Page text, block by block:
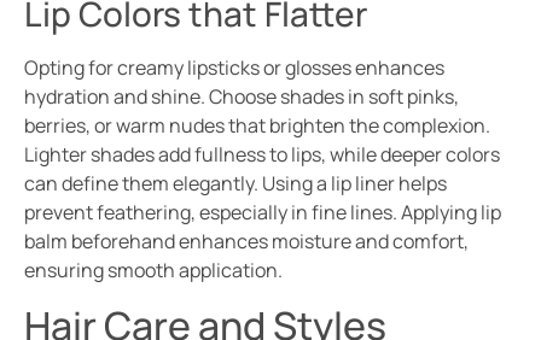
Lip Colors that Flatter
Opting for creamy lipsticks or glosses enhances
hydration and shine. Choose shades in soft pinks,
berries, or warm nudes that brighten the complexion.
Lighter shades add fullness to lips, while deeper colors
can define them elegantly. Using a lip liner helps
prevent feathering, especially in fine lines. Applying lip
balm beforehand enhances moisture and comfort,
ensuring smooth application.
Hair Care and Styles